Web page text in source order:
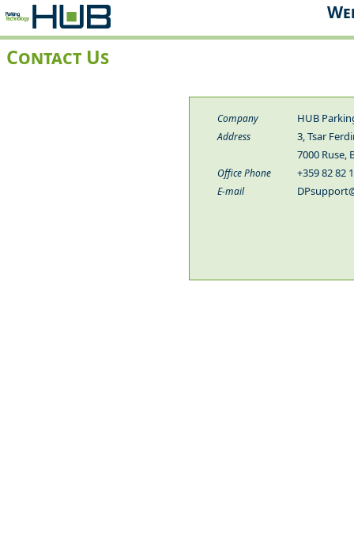
Contact Us
Company HUB
Address
3, Tsar
7000 Ruse,
Office Phone +359 82 82
E-mail